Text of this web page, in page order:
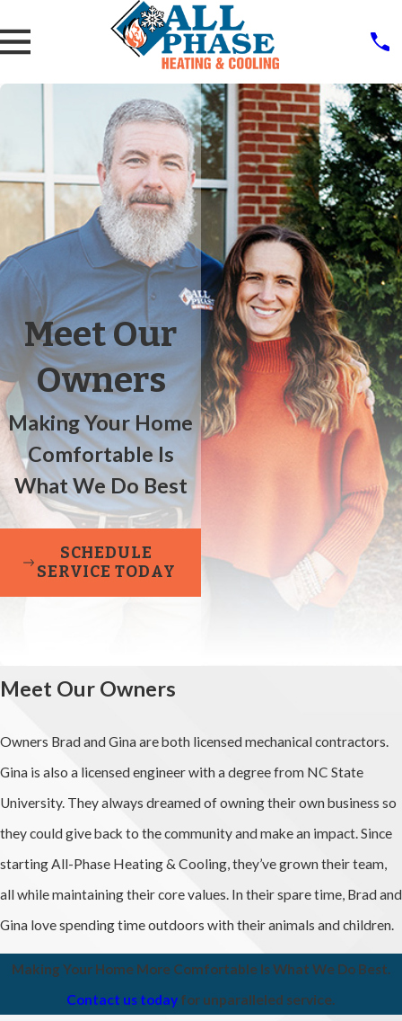
Meet Our
Owners
Making Your Home
Comfortable Is
What We Do Best
SCHEDULE
SERVICE TODAY
Meet Our Owners
Owners Brad and Gina are both licensed mechanical contractors.
Gina is also a licensed engineer with a degree from NC State
University. They always dreamed of owning their own business so
they could give back to the community and make an impact. Since
starting All-Phase Heating & Cooling, they’ve grown their team,
all while maintaining their core values. In their spare time, Brad and
Gina love spending time outdoors with their animals and children.
Making Your Home More Comfortable Is What We Do Best.
Contact us today for unparalleled service.